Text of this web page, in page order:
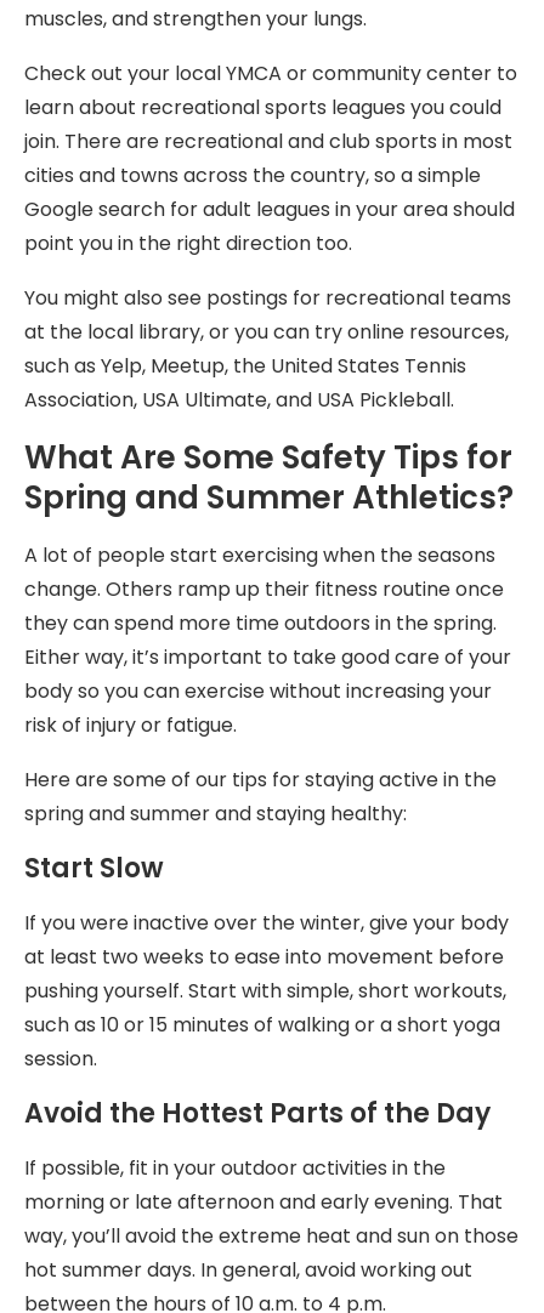
muscles, and strengthen your lungs.
Check out your local YMCA or community center to
learn about recreational sports leagues you could
join. There are recreational and club sports in most
cities and towns across the country, so a simple
Google search for adult leagues in your area should
point you in the right direction too.
You might also see postings for recreational teams
at the local library, or you can try online resources,
such as Yelp, Meetup, the United States Tennis
Association, USA Ultimate, and USA Pickleball.
What Are Some Safety Tips for
Spring and Summer Athletics?
A lot of people start exercising when the seasons
change. Others ramp up their fitness routine once
they can spend more time outdoors in the spring.
Either way, it’s important to take good care of your
body so you can exercise without increasing your
risk of injury or fatigue.
Here are some of our tips for staying active in the
spring and summer and staying healthy:
Start Slow
If you were inactive over the winter, give your body
at least two weeks to ease into movement before
pushing yourself. Start with simple, short workouts,
such as 10 or 15 minutes of walking or a short yoga
session.
Avoid the Hottest Parts of the Day
If possible, fit in your outdoor activities in the
morning or late afternoon and early evening. That
way, you’ll avoid the extreme heat and sun on those
hot summer days. In general, avoid working out
between the hours of 10 a.m. to 4 p.m.